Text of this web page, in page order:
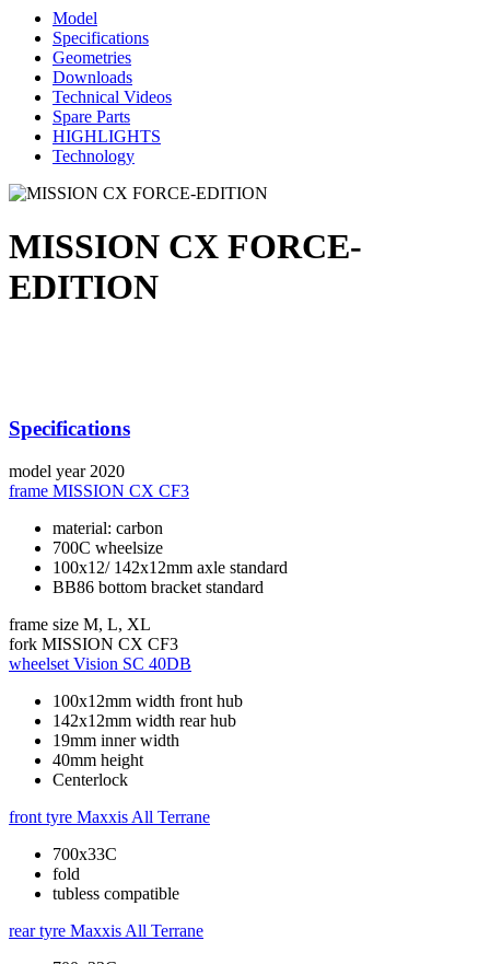
Model
Specifications
Geometries
Downloads
Technical Videos
Spare Parts
HIGHLIGHTS
Technology
MISSION CX FORCE-
EDITION
Specifications
model year 2020
frame MISSION CX CF3
material: carbon
700C wheelsize
100x12/ 142x12mm axle standard
BB86 bottom bracket standard
frame size M, L, XL
fork MISSION CX CF3
wheelset Vision SC 40DB
100x12mm width front hub
142x12mm width rear hub
19mm inner width
40mm height
Centerlock
front tyre Maxxis All Terrane
700x33C
fold
tubless compatible
rear tyre Maxxis All Terrane